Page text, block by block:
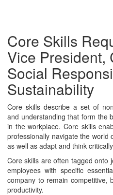
Core Skills
Vice President,
Social
Sustainability
Core skills describe a set of
and understanding that form the
in the workplace. Core skills
professionally navigate the world
as well as adapt and think
Core skills are often tagged onto
employees with specific
company to remain competitive,
productivity.